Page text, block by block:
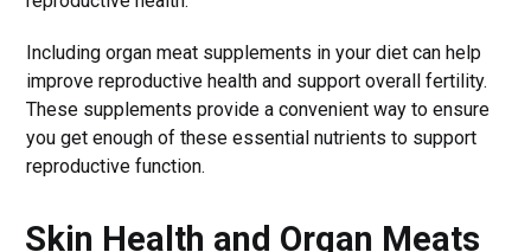
Including organ meat supplements in your diet can help
improve reproductive health and support overall fertility.
These supplements provide a convenient way to ensure
you get enough of these essential nutrients to support
reproductive function.
Skin Health and Organ Meats